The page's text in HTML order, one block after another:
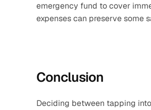
emergency fund to cover
expenses can preserve some
Conclusion
Deciding between tapping